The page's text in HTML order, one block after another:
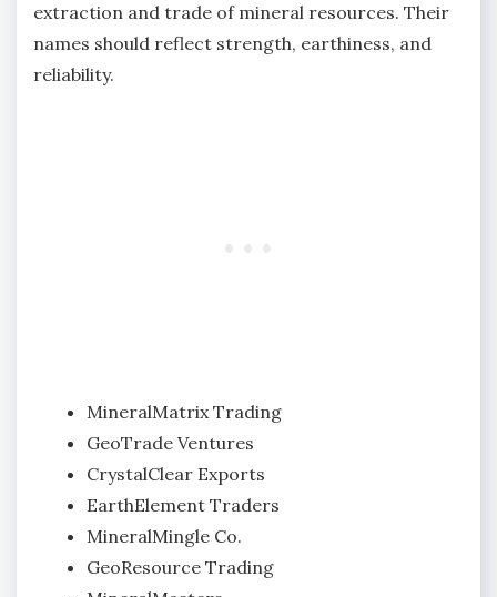
extraction and trade of mineral resources. Their
names should reflect strength, earthiness, and
reliability.
MineralMatrix Trading
GeoTrade Ventures
CrystalClear Exports
EarthElement Traders
MineralMingle Co.
GeoResource Trading